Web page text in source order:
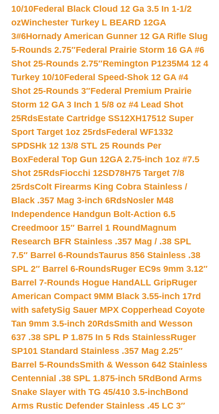
10/10Federal Black Cloud 12 Ga 3.5 In 1-1/2
ozWinchester Turkey L BEARD 12GA
3#6Hornady American Gunner 12 GA Rifle Slug
5-Rounds 2.75″Federal Prairie Storm 16 GA #6
Shot 25-Rounds 2.75″Remington P1235M4 12 4
Turkey 10/10Federal Speed-Shok 12 GA #4
Shot 25-Rounds 3″Federal Premium Prairie
Storm 12 GA 3 Inch 1 5/8 oz #4 Lead Shot
25RdsEstate Cartridge SS12XH17512 Super
Sport Target 1oz 25rdsFederal WF1332
SPDSHk 12 13/8 STL 25 Rounds Per
BoxFederal Top Gun 12GA 2.75-inch 1oz #7.5
Shot 25RdsFiocchi 12SD78H75 Target 7/8
25rdsColt Firearms King Cobra Stainless /
Black .357 Mag 3-inch 6RdsNosler M48
Independence Handgun Bolt-Action 6.5
Creedmoor 15″ Barrel 1 Round Magnum
Research BFR Stainless .357 Mag / .38 SPL
7.5″ Barrel 6-RoundsTaurus 856 Stainless .38
SPL 2″ Barrel 6-RoundsRuger EC9s 9mm 3.12″
Barrel 7-Rounds Hogue HandALL GripRuger
American Compact 9MM Black 3.55-inch 17rd
with safetySig Sauer MPX Copperhead Coyote
Tan 9mm 3.5-inch 20RdsSmith and Wesson
637 .38 SPL P 1.875 In 5 Rds StainlessRuger
SP101 Standard Stainless .357 Mag 2.25″
Barrel 5-RoundsSmith & Wesson 642 Stainless
Centennial .38 SPL 1.875-inch 5Rd Bond Arms
Snake Slayer with TG 45/410 3.5-inchBond
Arms Rustic Defender Stainless .45 LC 3″